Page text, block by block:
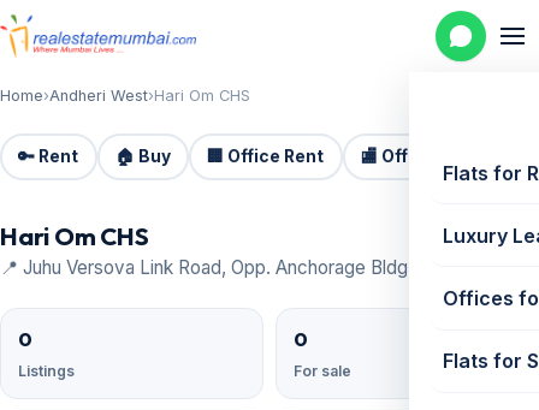
Flats for
Luxury
Offices
Flats for
Home›Andheri West›Hari Om CHS
🔑 Rent 🏠 Buy 🏢 Office Rent 🏬 Office Sale
Hari Om CHS
📍 Juhu Versova Link Road, Opp. Anchorage Bldg, Andheri West
0
Listings
0
For sale